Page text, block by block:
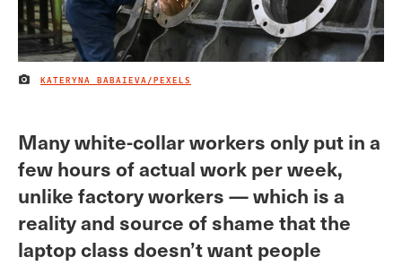
IMAGE CREDIT
KATERYNA BABAIEVA/PEXELS
Many white-collar workers only put in a
few hours of actual work per week,
unlike factory workers — which is a
reality and source of shame that the
laptop class doesn’t want people